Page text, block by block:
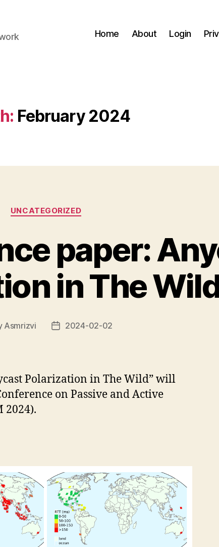
Home About Login
February 2024
Categories
UNCATEGORIZED
paper:
in The
Asmrizvi
Post2024-02-02
Polarization in The Wild” will
on Passive and Active
2024).